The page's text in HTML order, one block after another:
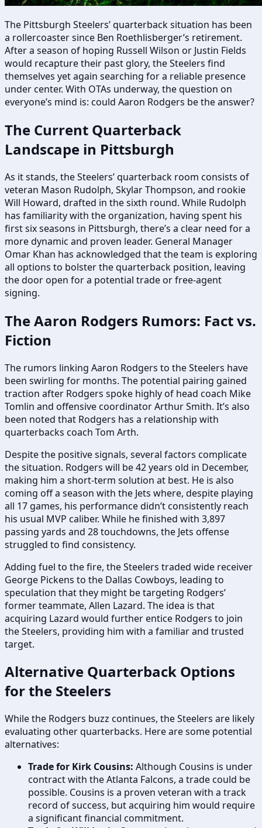
The Pittsburgh Steelers’ quarterback situation has been
a rollercoaster since Ben Roethlisberger’s retirement.
After a season of hoping Russell Wilson or Justin Fields
would recapture their past glory, the Steelers find
themselves yet again searching for a reliable presence
under center. With OTAs underway, the question on
everyone’s mind is: could Aaron Rodgers be the answer?
The Current Quarterback
Landscape in Pittsburgh
As it stands, the Steelers’ quarterback room consists of
veteran Mason Rudolph, Skylar Thompson, and rookie
Will Howard, drafted in the sixth round. While Rudolph
has familiarity with the organization, having spent his
first six seasons in Pittsburgh, there’s a clear need for a
more dynamic and proven leader. General Manager
Omar Khan has acknowledged that the team is exploring
all options to bolster the quarterback position, leaving
the door open for a potential trade or free-agent
signing.
The Aaron Rodgers Rumors: Fact vs.
Fiction
The rumors linking Aaron Rodgers to the Steelers have
been swirling for months. The potential pairing gained
traction after Rodgers spoke highly of head coach Mike
Tomlin and offensive coordinator Arthur Smith. It’s also
been noted that Rodgers has a relationship with
quarterbacks coach Tom Arth.
Despite the positive signals, several factors complicate
the situation. Rodgers will be 42 years old in December,
making him a short-term solution at best. He is also
coming off a season with the Jets where, despite playing
all 17 games, his performance didn’t consistently reach
his usual MVP caliber. While he finished with 3,897
passing yards and 28 touchdowns, the Jets offense
struggled to find consistency.
Adding fuel to the fire, the Steelers traded wide receiver
George Pickens to the Dallas Cowboys, leading to
speculation that they might be targeting Rodgers’
former teammate, Allen Lazard. The idea is that
acquiring Lazard would further entice Rodgers to join
the Steelers, providing him with a familiar and trusted
target.
Alternative Quarterback Options
for the Steelers
While the Rodgers buzz continues, the Steelers are likely
evaluating other quarterbacks. Here are some potential
alternatives:
Trade for Kirk Cousins: Although Cousins is under
contract with the Atlanta Falcons, a trade could be
possible. Cousins is a proven veteran with a track
record of success, but acquiring him would require
a significant financial commitment.